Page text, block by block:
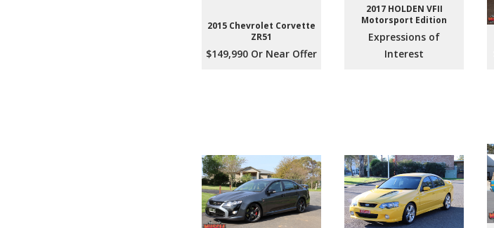
2015 Chevrolet Corvette
ZR51
$149,990 Or Near Offer
2017 HOLDEN VFII
Motorsport Edition
Expressions of
Interest